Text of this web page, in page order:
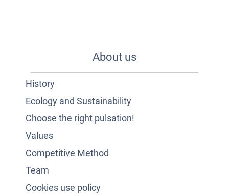
About us
History
Ecology and Sustainability
Choose the right pulsation!
Values
Competitive Method
Team
Cookies use policy